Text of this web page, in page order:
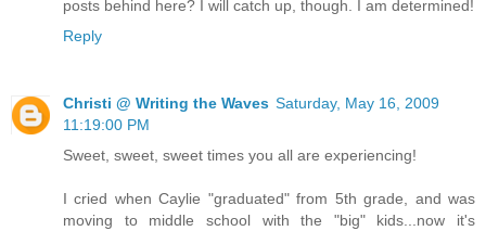
posts behind here? I will catch up, though. I am determined!
Reply
Christi @ Writing the Waves Saturday, May 16, 2009
11:19:00 PM
Sweet, sweet, sweet times you all are experiencing!
I cried when Caylie "graduated" from 5th grade, and was
moving to middle school with the "big" kids...now it's